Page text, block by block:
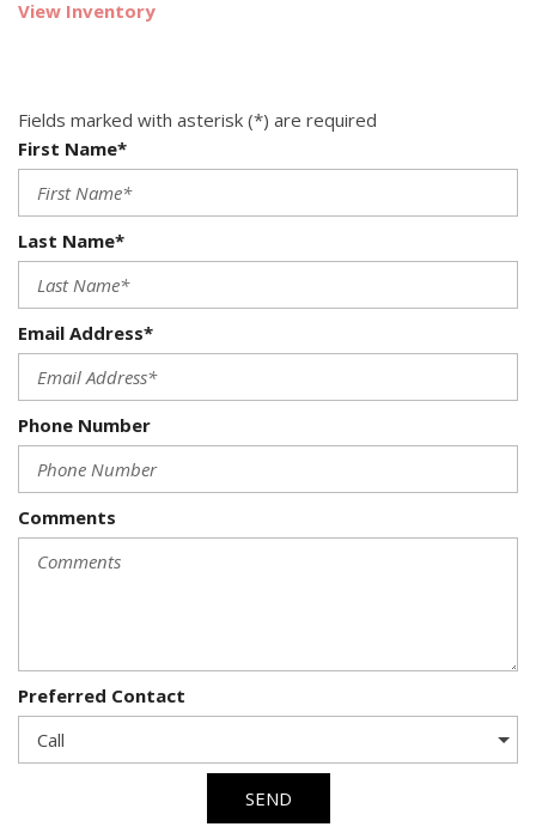
View Inventory
Fields marked with asterisk (*) are required
First Name*
Last Name*
Email Address*
Phone Number
Comments
Preferred Contact
SEND